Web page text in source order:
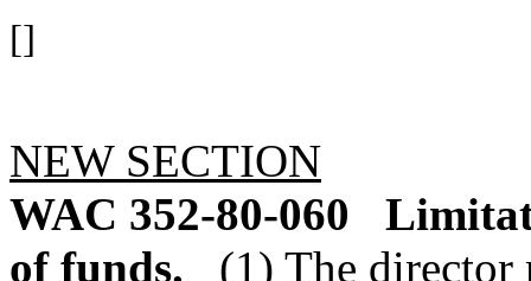
[]
NEW SECTION
WAC 352-80-060
of funds.
(1) The director